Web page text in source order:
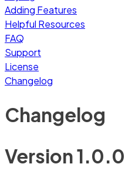
Adding Features
Helpful Resources
FAQ
Support
License
Changelog
Changelog
Version1.0.0